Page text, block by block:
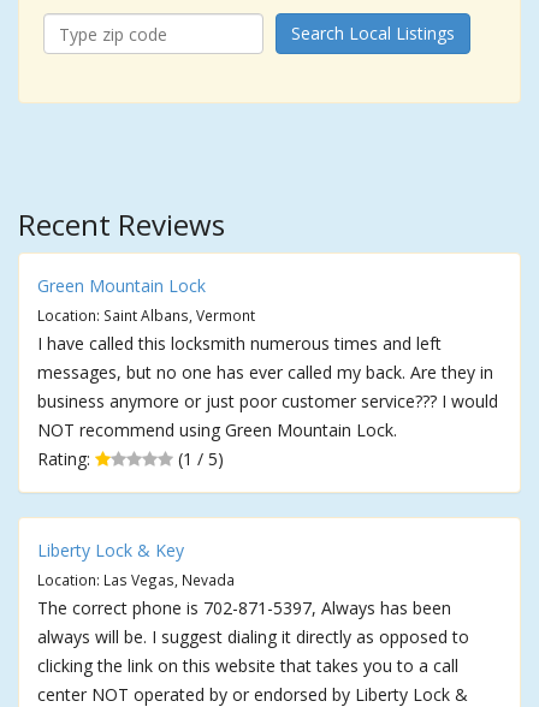
Search Local Listings
Recent Reviews
Green Mountain Lock
Location: Saint Albans, Vermont
I have called this locksmith numerous times and left
messages, but no one has ever called my back. Are they in
business anymore or just poor customer service??? I would
NOT recommend using Green Mountain Lock.
Rating:
(1 / 5)
Liberty Lock & Key
Location: Las Vegas, Nevada
The correct phone is 702-871-5397, Always has been
always will be. I suggest dialing it directly as opposed to
clicking the link on this website that takes you to a call
center NOT operated by or endorsed by Liberty Lock &